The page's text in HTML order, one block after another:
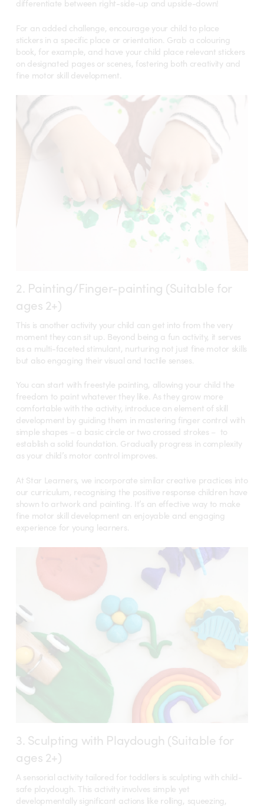
differentiate between right-side-up and upside-down!
For an added challenge, encourage your child to place
stickers in a specific place or orientation. Grab a colouring
book, for example, and have your child place relevant stickers
on designated pages or scenes, fostering both creativity and
fine motor skill development.
2. Painting/Finger-painting (Suitable for
ages 2+)
This is another activity your child can get into from the very
moment they can sit up. Beyond being a fun activity, it serves
as a multi-faceted stimulant, nurturing not just fine motor skills
but also engaging their visual and tactile senses.
You can start with freestyle painting, allowing your child the
freedom to paint whatever they like. As they grow more
comfortable with the activity, introduce an element of skill
development by guiding them in mastering finger control with
simple shapes – a basic circle or two crossed strokes – to
establish a solid foundation. Gradually progress in complexity
as your child’s motor control improves.
At Star Learners, we incorporate similar creative practices into
our curriculum, recognising the positive response children have
shown to artwork and painting. It’s an effective way to make
fine motor skill development an enjoyable and engaging
experience for young learners.
3. Sculpting with Playdough (Suitable for
ages 2+)
A sensorial activity tailored for toddlers is sculpting with child-
safe playdough. This activity involves simple yet
developmentally significant actions like rolling, squeezing,